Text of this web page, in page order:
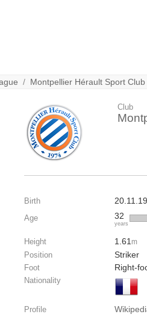
/ Montpellier Hérault Sport
Club
Birth
Age 32
years
Height 1.61m
Position Striker
Foot Right-
Nationality
Profile